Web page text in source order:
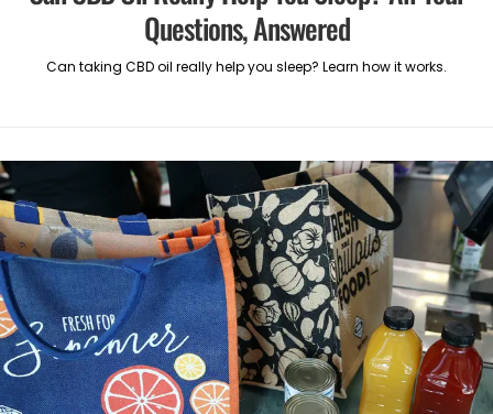
Questions, Answered
Can taking CBD oil really help you sleep? Learn how it works.